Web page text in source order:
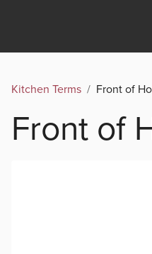
Kitchen Terms / Front of
Front of